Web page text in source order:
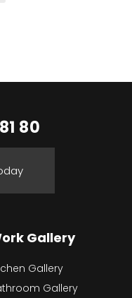
80
Gallery
Gallery
Gallery